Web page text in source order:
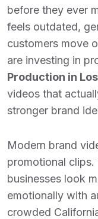
before they ever
feels outdated,
customers move
are investing in
Production in
videos that
stronger brand
Modern brand
promotional clips.
businesses look
emotionally with
crowded